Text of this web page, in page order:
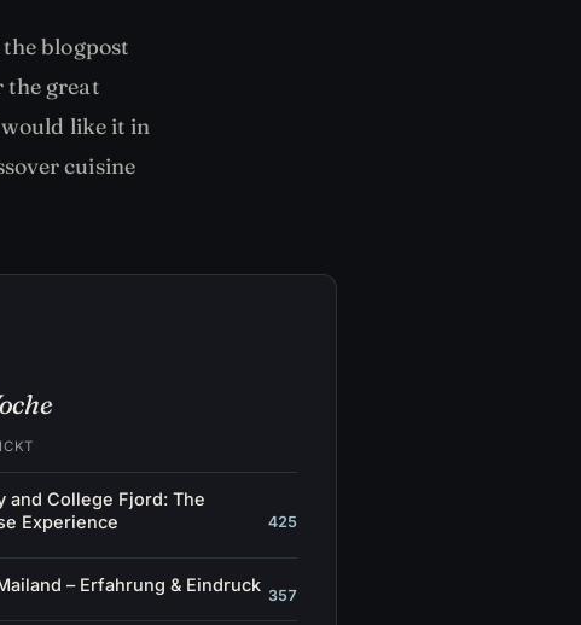
blogpost
great
would like it in
cuisine
and College Fjord: The
Experience
425
– Erfahrung & Eindruck
357